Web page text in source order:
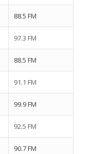
88.5 FM
97.3 FM
88.5 FM
91.1 FM
99.9 FM
92.5 FM
90.7 FM